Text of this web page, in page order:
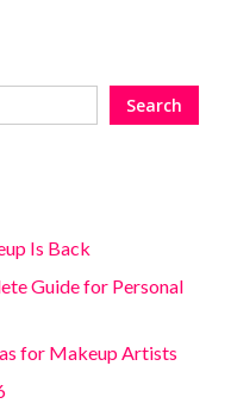
Search
Is Back
Guide for Personal
for Makeup Artists